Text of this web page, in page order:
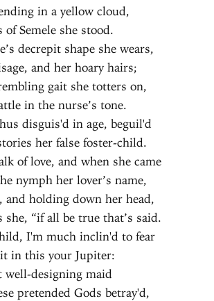
in a yellow cloud,
of Semele she stood.
decrepit shape she wears,
and her hoary hairs;
gait she totters on,
in the nurse’s tone.
disguis'd in age, beguil'd
her false foster-child.
of love, and when she came
nymph her lover’s name,
and holding down her head,
she, “if all be true that’s said.
I'm much inclin'd to fear
in this your Jupiter:
well-designing maid
pretended Gods betray'd,